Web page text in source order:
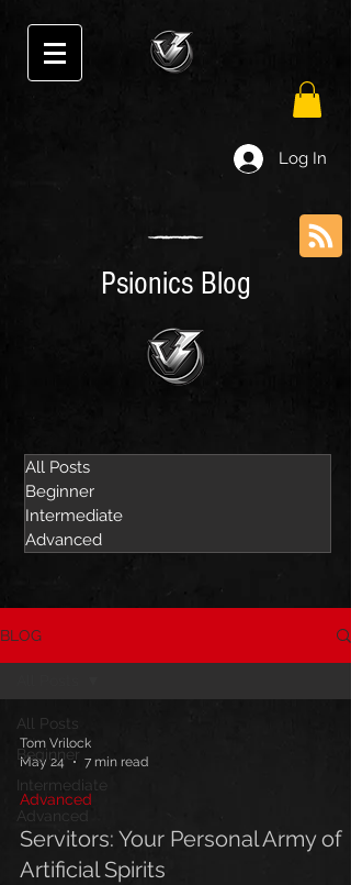
Log In
Psionics Blog
All Posts
Beginner
Intermediate
Advanced
BLOG
All Posts
Beginner
Intermediate
Advanced
Tom Vrilock
May 24
7 min read
Advanced
Servitors: Your Personal Army of
Artificial Spirits